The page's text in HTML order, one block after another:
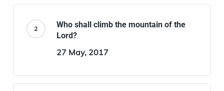
Who shall climb the mountain of the
Lord?
27 May, 2017